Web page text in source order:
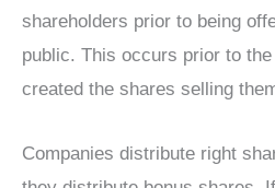
shareholders prior to being
public. This occurs prior to
created the shares selling
Companies distribute right